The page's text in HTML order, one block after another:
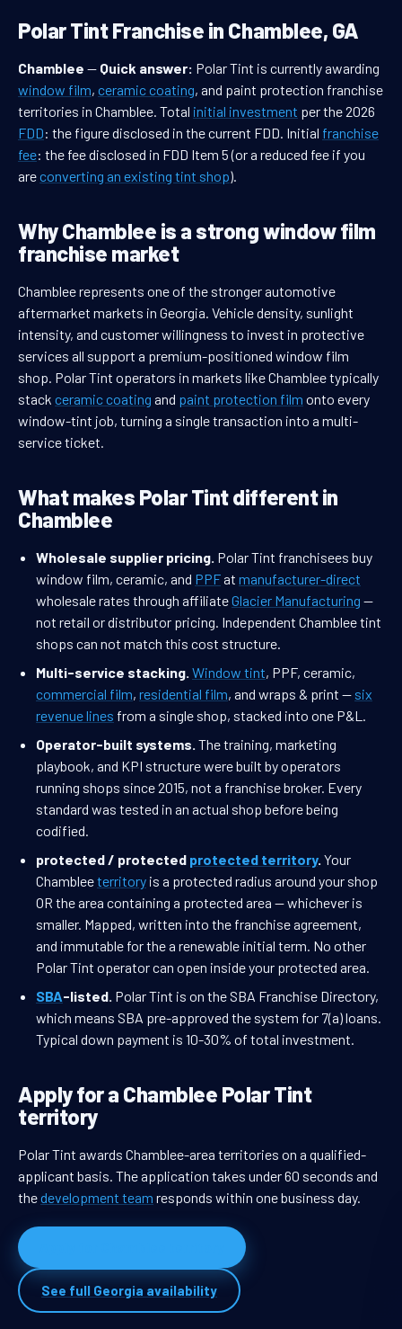
Polar Tint Franchise in Chamblee, GA
Chamblee — Quick answer: Polar Tint is currently awarding
window film, ceramic coating, and paint protection franchise
territories in Chamblee. Total initial investment per the 2026
FDD: the figure disclosed in the current FDD. Initial franchise
fee: the fee disclosed in FDD Item 5 (or a reduced fee if you
areconverting an existing tint shop).
Why Chamblee is a strong window film
franchise market
Chamblee represents one of the stronger automotive
aftermarket markets in Georgia. Vehicle density, sunlight
intensity, and customer willingness to invest in protective
services all support a premium-positioned window film
shop. Polar Tint operators in markets like Chamblee typically
stack ceramic coating and paint protection film onto every
window-tint job, turning a single transaction into a multi-
service ticket.
What makes Polar Tint different in
Chamblee
Wholesale supplier pricing. Polar Tint franchisees buy
window film, ceramic, and PPFat manufacturer-direct
wholesale rates through affiliateGlacier Manufacturing —
not retail or distributor pricing. Independent Chamblee tint
shops can not match this cost structure.
Multi-service stacking. Window tint, PPF, ceramic,
commercial film, residential film, and wraps & print — six
revenue lines from a single shop, stacked into one P&L.
Operator-built systems. The training, marketing
playbook, and KPI structure were built by operators
running shops since 2015, not a franchise broker. Every
standard was tested in an actual shop before being
codified.
protected / protected protected territory. Your
Chambleeterritory is a protected radius around your shop
OR the area containing a protected area — whichever is
smaller. Mapped, written into the franchise agreement,
and immutable for the a renewable initial term. No other
Polar Tint operator can open inside your protected area.
SBA-listed. Polar Tint is on the SBA Franchise Directory,
which means SBA pre-approved the system for 7(a) loans.
Typical down payment is 10-30% of total investment.
Apply for a Chamblee Polar Tint
territory
Polar Tint awards Chamblee-area territories on a qualified-
applicant basis. The application takes under 60 seconds and
thedevelopment team responds within one business day.
See full Georgia availability